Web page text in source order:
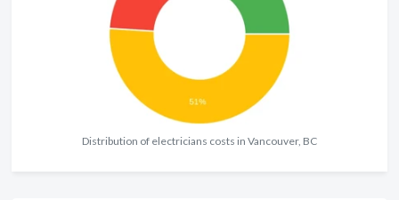
Distribution of electricians costs in Vancouver, BC